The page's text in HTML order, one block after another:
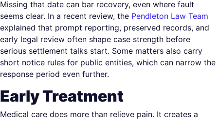
Missing that date can bar recovery, even where fault
seems clear. In a recent review, the Pendleton Law Team
explained that prompt reporting, preserved records, and
early legal review often shape case strength before
serious settlement talks start. Some matters also carry
short notice rules for public entities, which can narrow the
response period even further.
Early Treatment
Medical care does more than relieve pain. It creates a